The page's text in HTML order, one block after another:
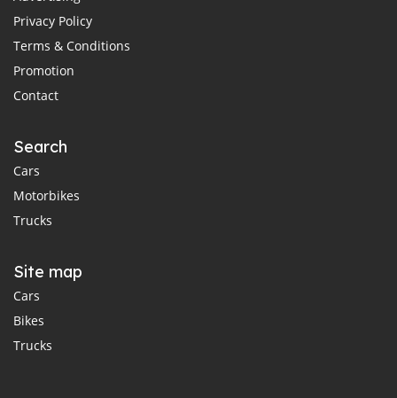
Privacy Policy
Terms & Conditions
Promotion
Contact
Search
Cars
Motorbikes
Trucks
Site map
Cars
Bikes
Trucks